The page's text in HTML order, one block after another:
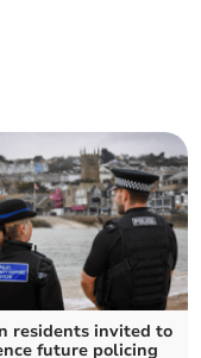
residents invited to
future policing